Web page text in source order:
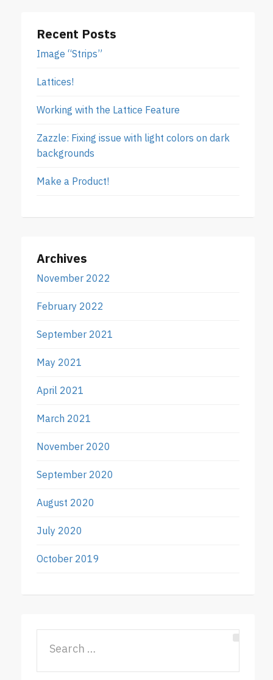
Recent Posts
Image “Strips”
Lattices!
Working with the Lattice Feature
Zazzle: Fixing issue with light colors on dark
backgrounds
Make a Product!
Archives
November 2022
February 2022
September 2021
May 2021
April 2021
March 2021
November 2020
September 2020
August 2020
July 2020
October 2019